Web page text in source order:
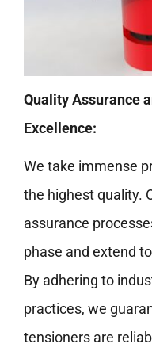
Quality Assurance
Excellence:
We take immense
the highest quality.
assurance
phase and extend
By adhering to
practices, we
tensioners are